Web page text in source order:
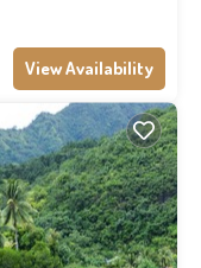
View Availability